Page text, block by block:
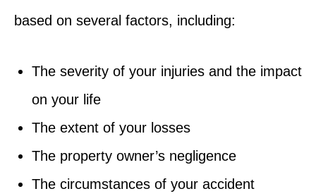
based on several factors, including:
The severity of your injuries and the impact
on your life
The extent of your losses
The property owner’s negligence
The circumstances of your accident